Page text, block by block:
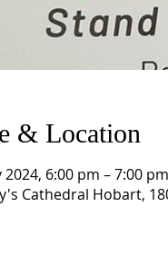
& Location
2024, 6:00 pm – 7:00 pm
Cathedral Hobart,